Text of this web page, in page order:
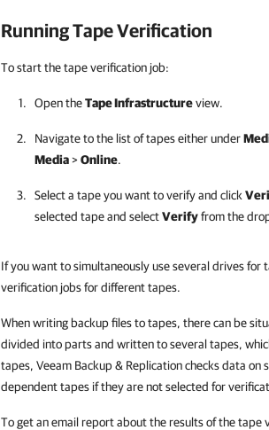
Running Tape Verification
To start the tape verification job:
Open theTape Infrastructureview.
Navigate to the list of tapes either under
Media>Online.
Select a tape you want to verify and click
selected tape and selectVerifyfrom the
If you want to simultaneously use several drives
verification jobs for different tapes.
When writing backup files to tapes, there can be
divided into parts and written to several tapes,
tapes, Veeam Backup & Replication checks data
dependent tapes if they are not selected for
To get an email report about the results of the tape